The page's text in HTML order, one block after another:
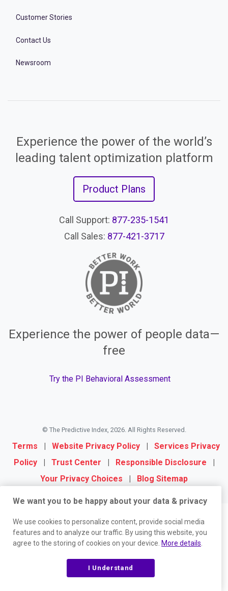
Customer Stories
Contact Us
Newsroom
Experience the power of the world’s
leading talent optimization platform
Product Plans
Call Support: 877-235-1541
Call Sales: 877-421-3717
Experience the power of people data—
free
Try the PI Behavioral Assessment
© The Predictive Index, 2026. All Rights Reserved.
Terms Website Privacy Policy
Services Privacy
Policy
Trust Center Responsible Disclosure
Your Privacy Choices
Blog Sitemap
We want you to be happy about your data & privacy
We use cookies to personalize content, provide social media
features and to analyze our traffic. By using this website, you
agree to the storing of cookies on your device. More details
I Understand